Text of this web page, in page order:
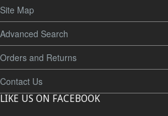
Site Map
Advanced Search
Orders and Returns
Contact Us
LIKE US ON FACEBOOK